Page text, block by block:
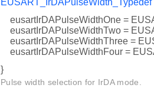
EUSART_IrDAPulseWidth_Typedef
eusartIrDAPulseWidthOne =
eusartIrDAPulseWidthTwo =
eusartIrDAPulseWidthThree =
eusartIrDAPulseWidthFour =
}
Pulse width selection for IrDA mode.